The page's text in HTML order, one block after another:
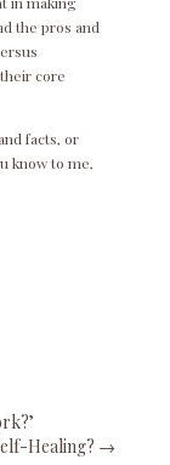
the pros and
core
facts, or
know to me,
Healing? →